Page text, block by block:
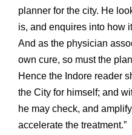
planner for the city. He
is, and enquires into how
And as the physician
own cure, so must the
Hence the Indore reader
the City for himself; and
he may check, and
accelerate the treatment.”